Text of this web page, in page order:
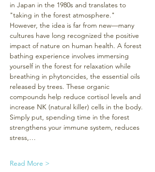
in Japan in the 1980s and translates to
"taking in the forest atmosphere."
However, the idea is far from new—many
cultures have long recognized the positive
impact of nature on human health. A forest
bathing experience involves immersing
yourself in the forest for relaxation while
breathing in phytoncides, the essential oils
released by trees. These organic
compounds help reduce cortisol levels and
increase NK (natural killer) cells in the body.
Simply put, spending time in the forest
strengthens your immune system, reduces
stress,…
Read More >